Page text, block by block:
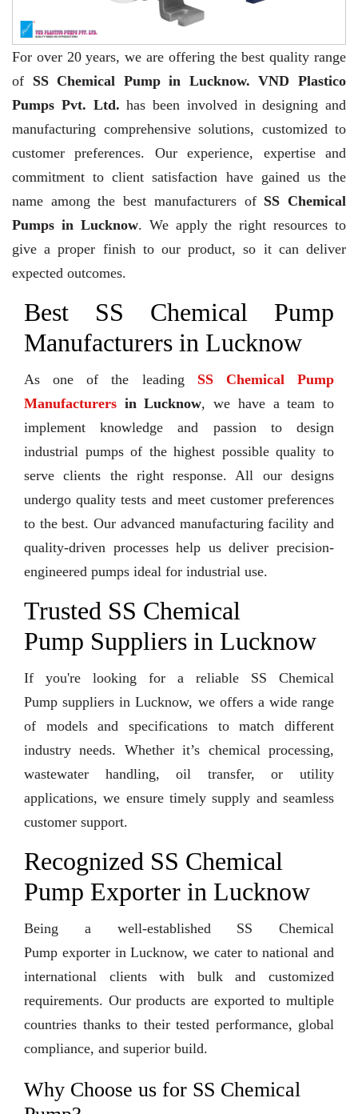
For over 20 years, we are offering the best quality range
of SS Chemical Pump in Lucknow. VND Plastico
Pumps Pvt. Ltd. has been involved in designing and
manufacturing comprehensive solutions, customized to
customer preferences. Our experience, expertise and
commitment to client satisfaction have gained us the
name among the best manufacturers of SS Chemical
Pumps in Lucknow. We apply the right resources to
give a proper finish to our product, so it can deliver
expected outcomes.
Best SS Chemical Pump
Manufacturers in Lucknow
As one of the leading SS Chemical Pump
Manufacturers in Lucknow, we have a team to
implement knowledge and passion to design
industrial pumps of the highest possible quality to
serve clients the right response. All our designs
undergo quality tests and meet customer preferences
to the best. Our advanced manufacturing facility and
quality-driven processes help us deliver precision-
engineered pumps ideal for industrial use.
Trusted SS Chemical
Pump Suppliers in Lucknow
If you're looking for a reliable SS Chemical
Pump suppliers in Lucknow, we offers a wide range
of models and specifications to match different
industry needs. Whether it’s chemical processing,
wastewater handling, oil transfer, or utility
applications, we ensure timely supply and seamless
customer support.
Recognized SS Chemical
Pump Exporter in Lucknow
Being a well-established SS Chemical
Pump exporter in Lucknow, we cater to national and
international clients with bulk and customized
requirements. Our products are exported to multiple
countries thanks to their tested performance, global
compliance, and superior build.
Why Choose us for SS Chemical